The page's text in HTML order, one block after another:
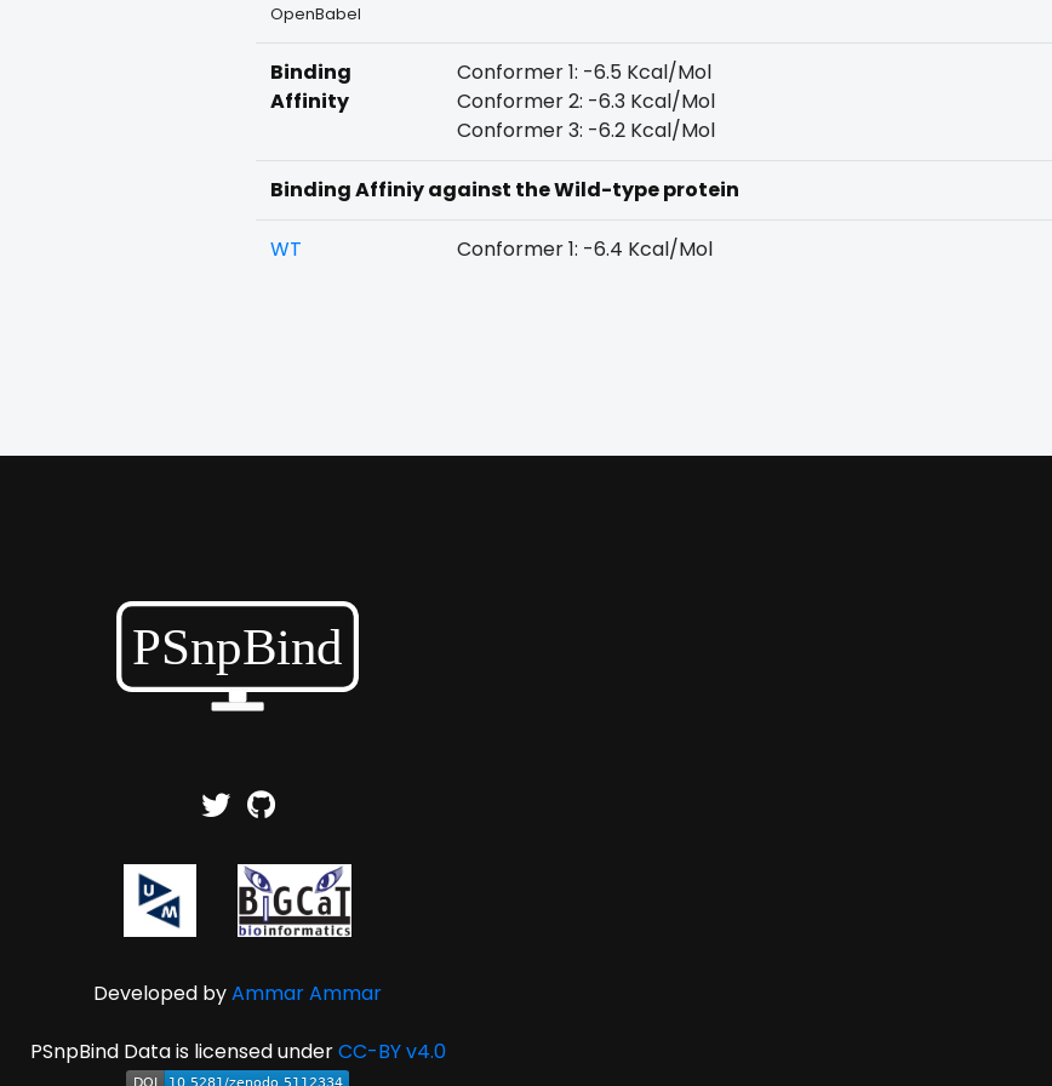
OpenBabel
Binding
Affinity
Conformer 1: -6.5 Kcal/Mol
Conformer 2: -6.3 Kcal/Mol
Conformer 3: -6.2 Kcal/Mol
Binding Affiniy against the Wild-type protein
WT Conformer 1: -6.4 Kcal/Mol
Developed byAmmar Ammar
PSnpBind Data is licensed underCC-BY v4.0